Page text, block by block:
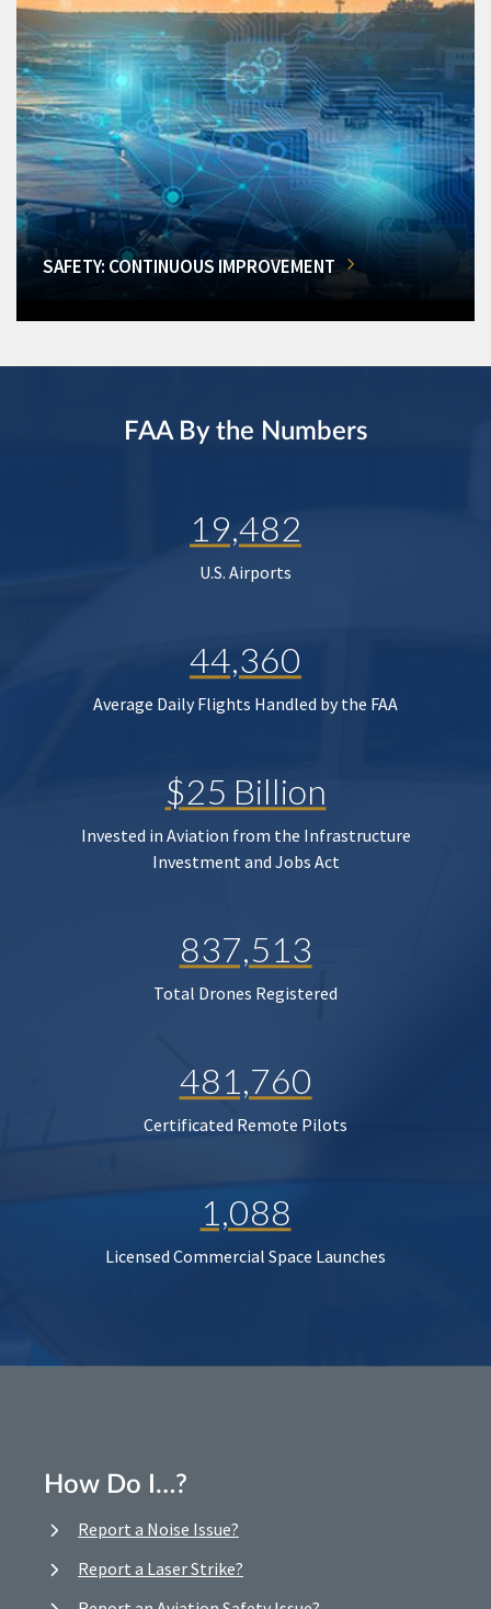
SAFETY: CONTINUOUS IMPROVEMENT
FAA By the Numbers
19,482
U.S. Airports
44,360
Average Daily Flights Handled by the FAA
$25 Billion
Invested in Aviation from the Infrastructure
Investment and Jobs Act
837,513
Total Drones Registered
481,760
Certificated Remote Pilots
1,088
Licensed Commercial Space Launches
How Do I…?
Report a Noise Issue?
Report a Laser Strike?